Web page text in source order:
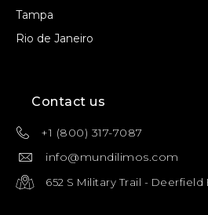
Tampa
Rio de Janeiro
Contact us
+1 (800) 317-7087
info@mundilimos.com
652 S Military Trail - Deerfield